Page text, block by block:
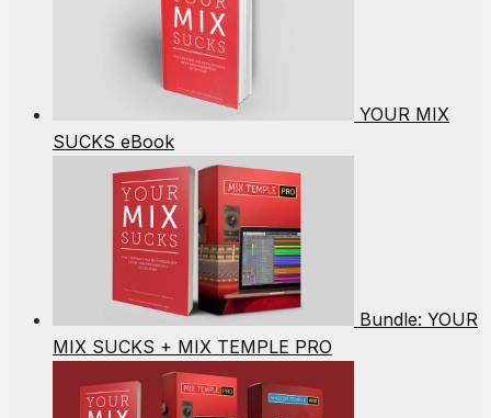
YOUR MIX
SUCKS eBook
Bundle: YOUR
MIX SUCKS + MIX TEMPLE PRO